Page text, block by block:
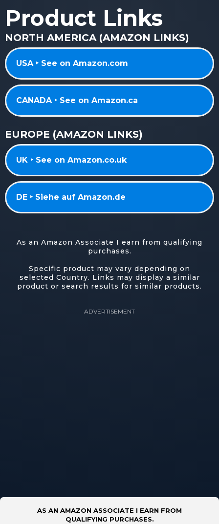
Product Links
NORTH AMERICA (AMAZON LINKS)
USA ‣ See on Amazon.com
CANADA ‣ See on Amazon.ca
EUROPE (AMAZON LINKS)
UK ‣ See on Amazon.co.uk
DE ‣ Siehe auf Amazon.de
As an Amazon Associate I earn from qualifying
purchases.
Specific product may vary depending on
selected Country. Links may display a similar
product or search results for similar products.
ADVERTISEMENT
AS AN AMAZON ASSOCIATE I EARN FROM
QUALIFYING PURCHASES.